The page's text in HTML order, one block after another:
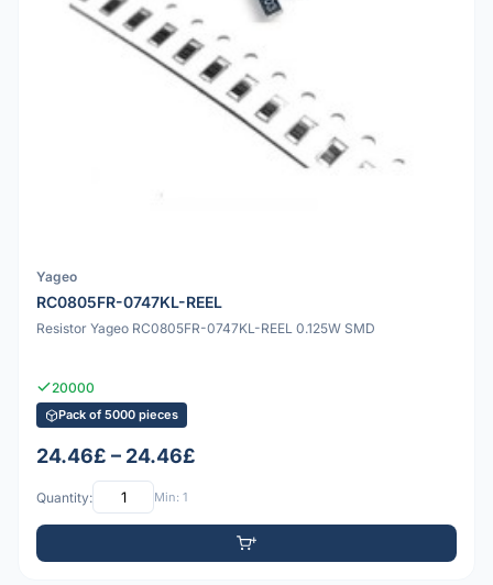
Yageo
RC0805FR-0747KL-REEL
Resistor Yageo RC0805FR-0747KL-REEL 0.125W SMD
20000
Pack of 5000 pieces
24.46£ – 24.46£
Quantity: Min: 1